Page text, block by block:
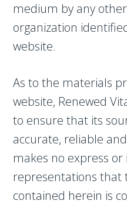
medium by any
organization
website.
As to the materials
website, Renewed
to ensure that its
accurate, reliable
makes no express
representations that
contained herein is